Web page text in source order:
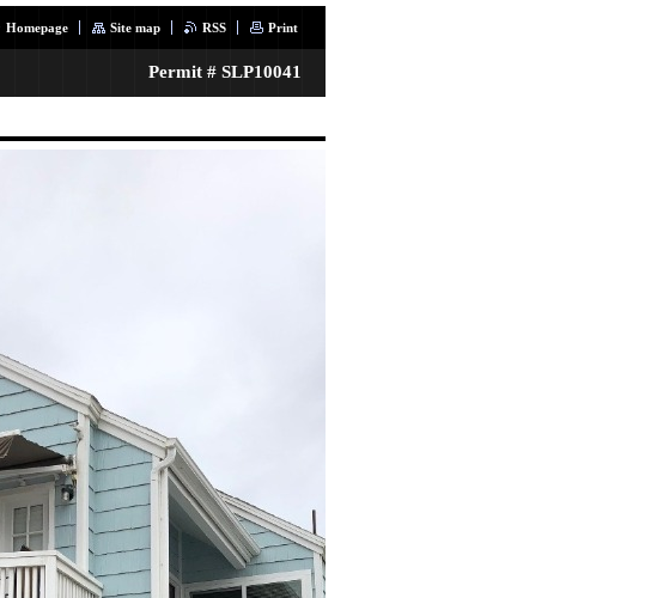
Homepage Site map RSS Print
Permit # SLP10041